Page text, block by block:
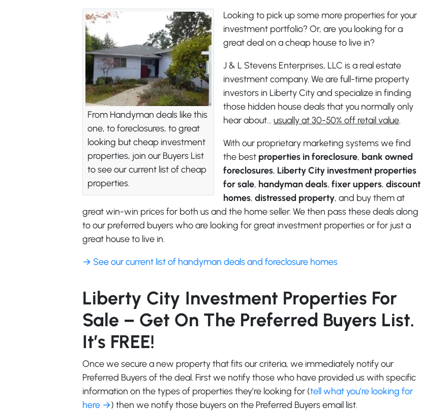
From Handyman deals like this
one, to foreclosures, to great
looking but cheap investment
properties, join our Buyers List
to see our current list of cheap
properties.
Looking to pick up some more properties for your
investment portfolio? Or, are you looking for a
great deal on a cheap house to live in?
J & L Stevens Enterprises, LLC is a real estate
investment company. We are full-time property
investors in Liberty City and specialize in finding
those hidden house deals that you normally only
hear about… usually at 30-50% off retail value.
With our proprietary marketing systems we find
the best properties in foreclosure, bank owned
foreclosures, Liberty City investment properties
for sale, handyman deals, fixer uppers, discount
homes, distressed property, and buy them at
great win-win prices for both us and the home seller. We then pass these deals along
to our preferred buyers who are looking for great investment properties or for just a
great house to live in.
→ See our current list of handyman deals and foreclosure homes
Liberty City Investment Properties For
Sale – Get On The Preferred Buyers List.
It’s FREE!
Once we secure a new property that fits our criteria, we immediately notify our
Preferred Buyers of the deal. First we notify those who have provided us with specific
information on the types of properties they’re looking for (tell what you’re looking for
here →) then we notify those buyers on the Preferred Buyers email list.